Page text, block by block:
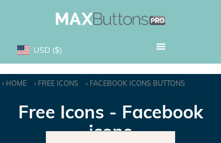
USD ($)
HOME FREE ICONS FACEBOOK ICONS BUTTONS
Free Icons - Facebook
icons